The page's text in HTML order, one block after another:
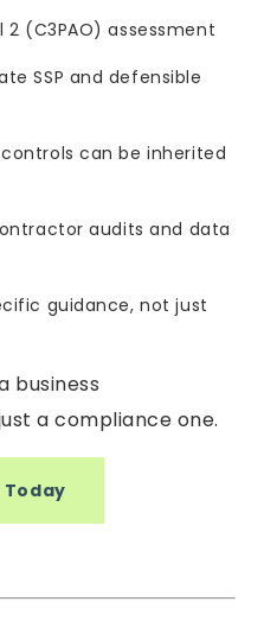
(C3PAO) assessment
SSP and defensible
can be inherited
audits and data
guidance, not just
business
a compliance one.
Today